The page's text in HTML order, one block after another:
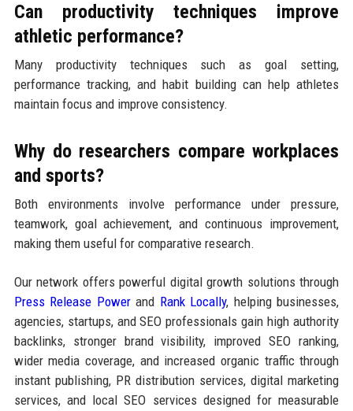
Can productivity techniques improve
athletic performance?
Many productivity techniques such as goal setting,
performance tracking, and habit building can help athletes
maintain focus and improve consistency.
Why do researchers compare workplaces
and sports?
Both environments involve performance under pressure,
teamwork, goal achievement, and continuous improvement,
making them useful for comparative research.
Our network offers powerful digital growth solutions through
Press Release Powerand Rank Locally, helping businesses,
agencies, startups, and SEO professionals gain high authority
backlinks, stronger brand visibility, improved SEO ranking,
wider media coverage, and increased organic traffic through
instant publishing, PR distribution services, digital marketing
services, and local SEO services designed for measurable